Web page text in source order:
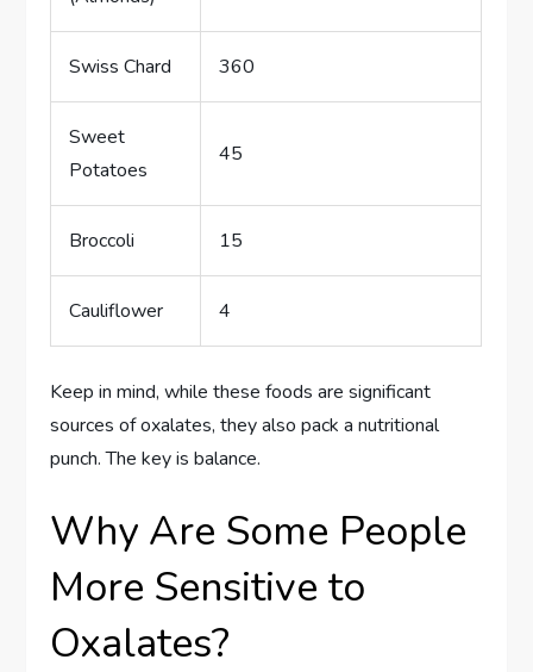
Swiss Chard 360
Sweet
Potatoes
45
Broccoli 15
Cauliflower 4
Keep in mind, while these foods are significant
sources of oxalates, they also pack a nutritional
punch. The key is balance.
Why Are Some People
More Sensitive to
Oxalates?